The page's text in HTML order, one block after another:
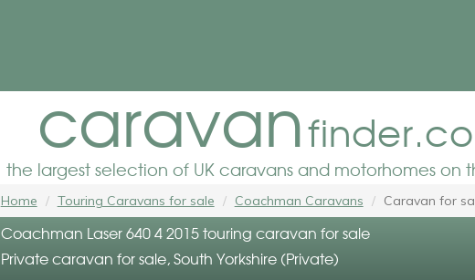
caravan
the largest selection of UK caravans and motorhomes on
Home Touring Caravans for sale Coachman Caravans Caravan for
Coachman Laser 640 4 2015 touring caravan for sale
Private caravan for sale, South Yorkshire (Private)